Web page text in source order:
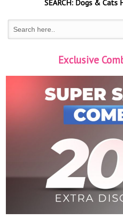
SEARCH:Dogs & Cats
Exclusive